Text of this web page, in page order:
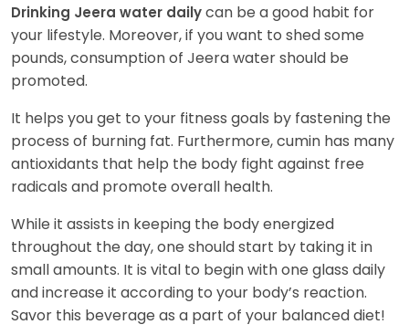
Drinking Jeera water dailycan be a good habit for
your lifestyle. Moreover, if you want to shed some
pounds, consumption of Jeera water should be
promoted.
It helps you get to your fitness goals by fastening the
process of burning fat. Furthermore, cumin has many
antioxidants that help the body fight against free
radicals and promote overall health.
While it assists in keeping the body energized
throughout the day, one should start by taking it in
small amounts. It is vital to begin with one glass daily
and increase it according to your body’s reaction.
Savor this beverage as a part of your balanced diet!